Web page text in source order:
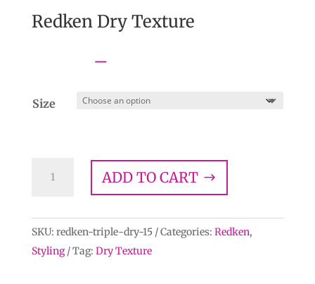
Redken Dry Texture
–
Size
quantity
ADD TO CART
SKU: redken-triple-dry-15 Categories: Redken,
Styling
Tag: Dry Texture